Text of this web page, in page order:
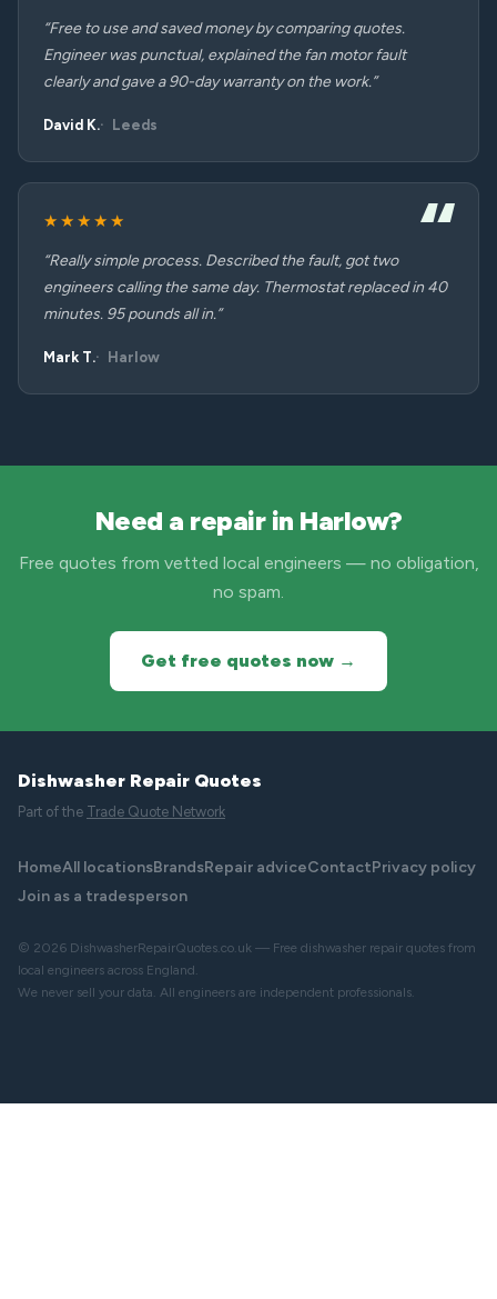
“Free to use and saved money by comparing quotes.
Engineer was punctual, explained the fan motor fault
clearly and gave a 90-day warranty on the work.”
David K. Leeds
★★★★★
“Really simple process. Described the fault, got two
engineers calling the same day. Thermostat replaced in 40
minutes. 95 pounds all in.”
Mark T. Harlow
Need a repair in Harlow?
Free quotes from vetted local engineers — no obligation,
no spam.
Get free quotes now →
Dishwasher Repair Quotes
Part of the Trade Quote Network
HomeAll locationsBrandsRepair adviceContactPrivacy policy
Join as a tradesperson
© 2026 DishwasherRepairQuotes.co.uk — Free dishwasher repair quotes from
local engineers across England.
We never sell your data. All engineers are independent professionals.